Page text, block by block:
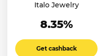
Italo Jewelry
8.35%
Get cashback